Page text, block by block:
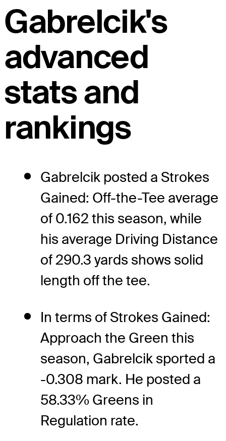
Gabrelcik's
advanced
stats and
rankings
Gabrelcik posted a Strokes
Gained: Off-the-Tee average
of 0.162 this season, while
his average Driving Distance
of 290.3 yards shows solid
length off the tee.
In terms of Strokes Gained:
Approach the Green this
season, Gabrelcik sported a
-0.308 mark. He posted a
58.33% Greens in
Regulation rate.